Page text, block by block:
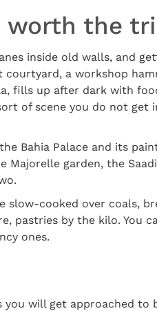
worth the
inside old walls, and
a workshop
fills up after dark with
of scene you do not get
Bahia Palace and its
garden, the
slow-cooked over coals,
pastries by the kilo. You
ones.
you will get approached to